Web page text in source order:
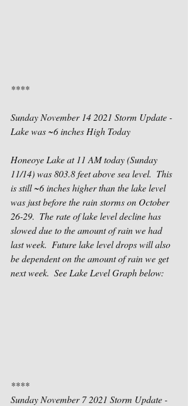
****
Sunday November 14 2021 Storm Update -
Lake was ~6 inches High Today
Honeoye Lake at 11 AM today (Sunday
11/14) was 803.8 feet above sea level.  This
is still ~6 inches higher than the lake level
was just before the rain storms on October
26-29.  The rate of lake level decline has
slowed due to the amount of rain we had
last week.  Future lake level drops will also
be dependent on the amount of rain we get
next week.  See Lake Level Graph below:
****
Sunday November 7 2021 Storm Update -